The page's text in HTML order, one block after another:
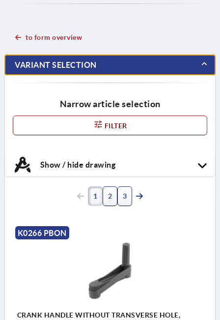
to form overview
VARIANT SELECTION
Narrow article selection
FILTER
Show / hide drawing
1 2 3
K0266 PBON
CRANK HANDLE WITHOUT TRANSVERSE HOLE,